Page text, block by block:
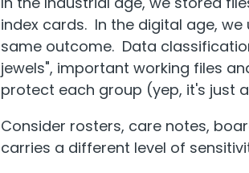
index cards. In the digital age,
same outcome. Data
jewels", important working files
protect each group (yep, it's just
Consider rosters, care notes,
carries a different level of